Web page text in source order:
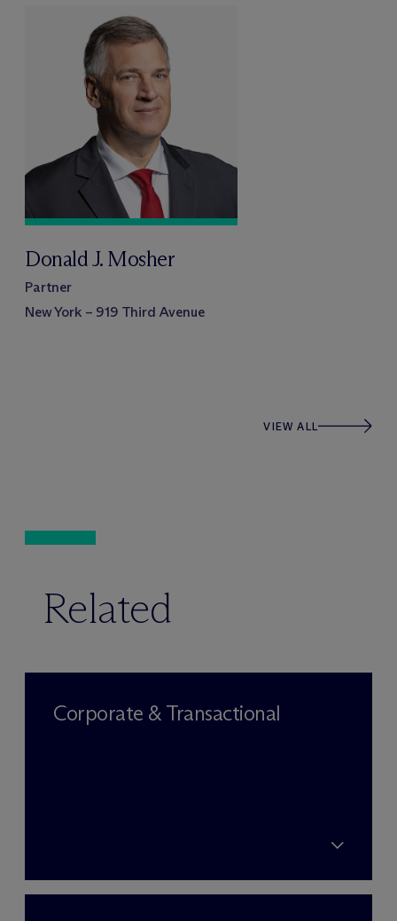
Donald J. Mosher
Partner
New York – 919 Third Avenue
VIEW ALL
Related
Corporate & Transactional